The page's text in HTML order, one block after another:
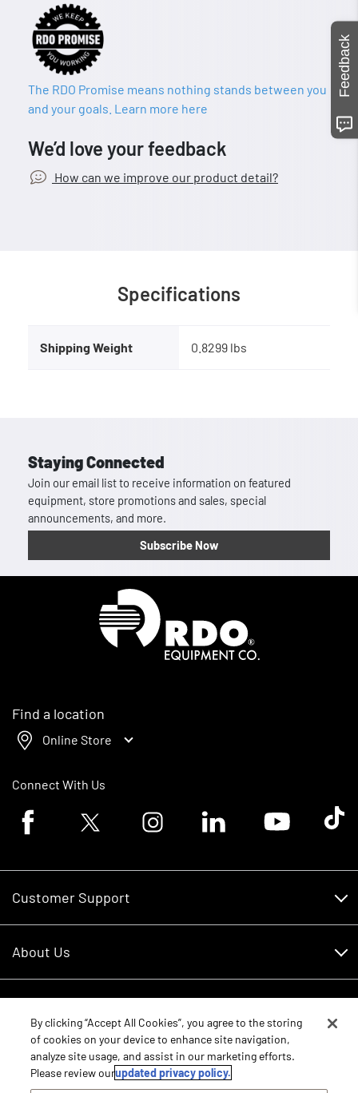
The RDO Promise means nothing stands between you
and your goals. Learn more here
We’d love your feedback
How can we improve our product detail?
Specifications
Shipping Weight 0.8299 lbs
Staying Connected
Join our email list to receive information on featured
equipment, store promotions and sales, special
announcements, and more.
Subscribe Now
Find a location
Online Store
Connect With Us
Facebook logoTwitter logo Instagram logoLinkedin logoYoutube logoTik
Customer Support
RDO Account Help
About Us
Careers
Contact Us
Core Values
Schedule Service
New Equipment
Parts
Feedback
By clicking “Accept All Cookies”, you agree to the storing
of cookies on your device to enhance site navigation,
analyze site usage, and assist in our marketing efforts.
Please review ourupdated privacy policy.